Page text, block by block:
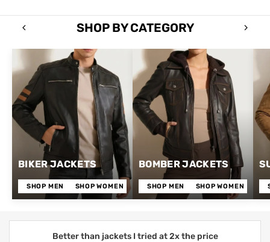
SHOP BY CATEGORY
BIKER JACKETS
SHOP MEN SHOP WOMEN
BOMBER JACKETS
SHOP MEN SHOP WOMEN
Better than jackets I tried at 2x the price